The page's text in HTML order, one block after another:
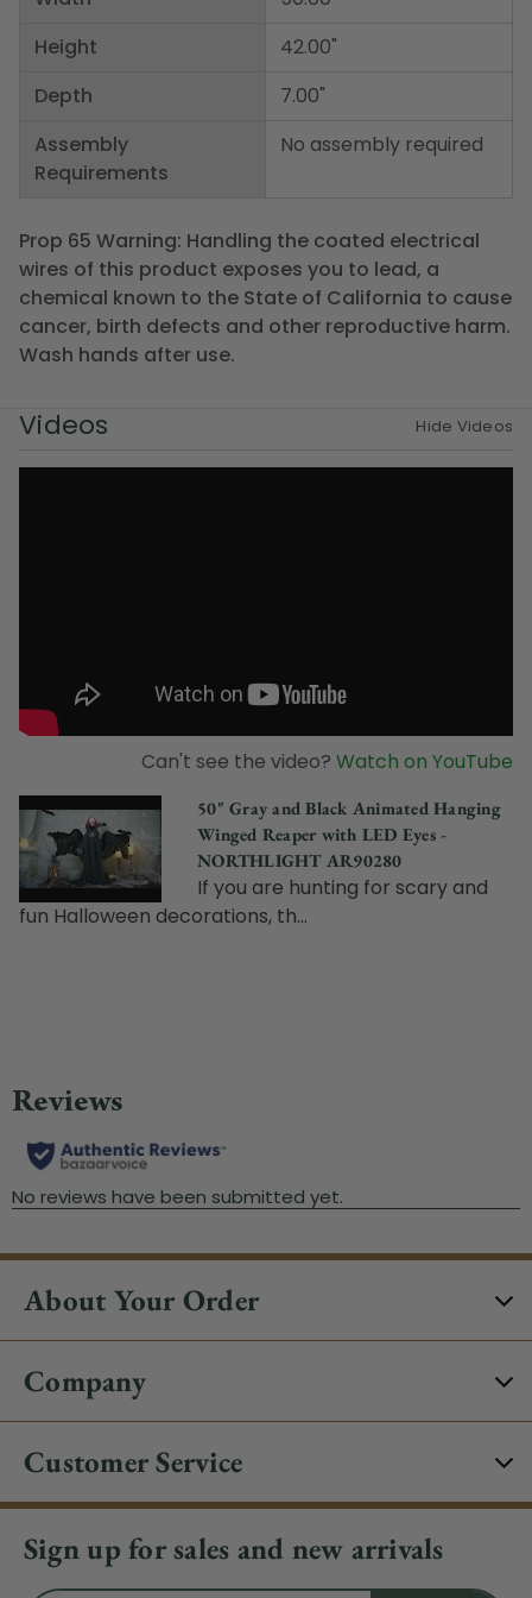
Height
Depth
Assembly
Requirements
42.00"
7.00"
No assembly required
Prop 65 Warning: Handling the coated electrical
wires of this product exposes you to lead, a
chemical known to the State of California to cause
cancer, birth defects and other reproductive harm.
Wash hands after use.
Videos Hide Videos
Can't see the video? Watch on YouTube
50" Gray and Black Animated Hanging
Winged Reaper with LED Eyes -
NORTHLIGHT AR90280
If you are hunting for scary and
fun Halloween decorations, th...
About Your Order
Company
Customer Service
Sign up for sales and new arrivals